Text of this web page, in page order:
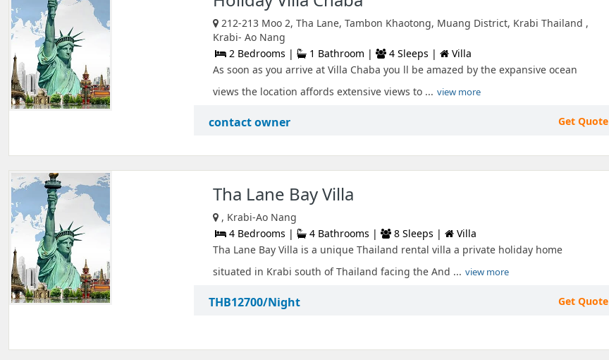
212-213 Moo 2, Tha Lane, Tambon Khaotong, Muang District, Krabi Thailand ,
Krabi- Ao Nang
2 Bedrooms |
1 Bathroom | 4 Sleeps |
Villa
As soon as you arrive at Villa Chaba you ll be amazed by the expansive ocean
views the location affords extensive views to ... view more
contact owner Get Quote
Tha Lane Bay Villa
, Krabi-Ao Nang
4 Bedrooms |
4 Bathrooms | 8 Sleeps |
Villa
Tha Lane Bay Villa is a unique Thailand rental villa a private holiday home
situated in Krabi south of Thailand facing the And ... view more
THB12700/Night Get Quote